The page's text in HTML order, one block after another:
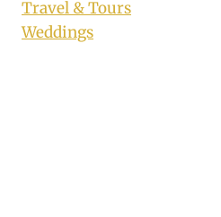
Travel & Tours
Weddings